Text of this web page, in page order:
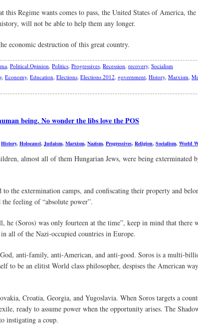
Regime wants comes to pass, the United States of America,
will not be able to help them any longer.
economic destruction of this great country.
, Political Opinion, Politics, Progressives, Recession, recovery, Socialism
, Economy, Education, Elections, Elections 2012, government, History, Marxism,
being. No wonder the libs love the POS
History, Holocaust, Judaism, Marxism, Nazism, Progressives, Religion, Socialism, World
almost all of them Hungarian Jews, were being exterminated
the extermination camps, and confiscating their property and
feeling of “absolute power”.
(Soros) was only fourteen at the time”, keep in mind that there
all of the Nazi-occupied countries in Europe.
anti-family, anti-American, and anti-good. Soros is a multi-
to be an elitist World class philosopher, despises the American
Croatia, Georgia, and Yugoslavia. When Soros targets a
ready to assume power when the opportunity arises. The
instigating a coup.